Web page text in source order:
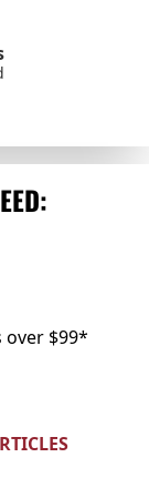
over $99*